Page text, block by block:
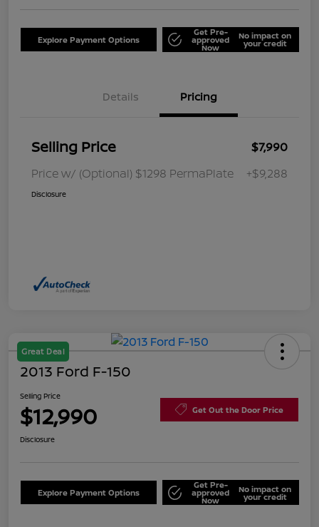
Explore Payment Options
Get Pre-
approved
Now
No impact on
your credit
Details Pricing
Selling Price
$7,990
Price w/ (Optional) $1298 PermaPlate
+$9,288
Disclosure
Great Deal
2013 Ford F-150
Selling Price
$12,990 Get Out the Door Price
Disclosure
Explore Payment Options
Get Pre-
approved
Now
No impact on
your credit